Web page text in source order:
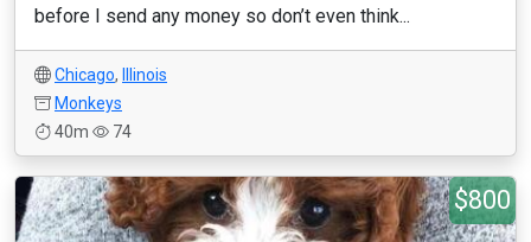
before I send any money so don’t even think...
Chicago,
Illinois
Monkeys
40m
74
$800